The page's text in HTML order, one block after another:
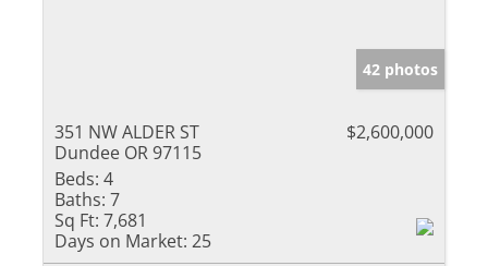
42 photos
351 NW ALDER ST
Dundee OR 97115
$2,600,000
Beds: 4
Baths: 7
Sq Ft: 7,681
Days on Market: 25